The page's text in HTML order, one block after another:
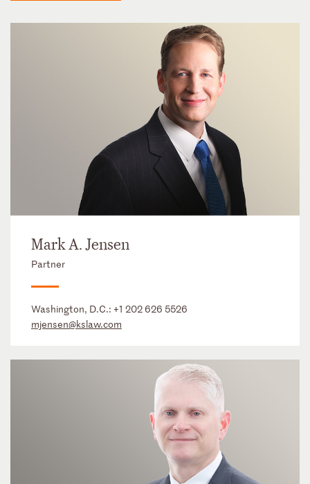
Mark A. Jensen
Partner
Washington, D.C.: +1 202 626 5526
mjensen@kslaw.com